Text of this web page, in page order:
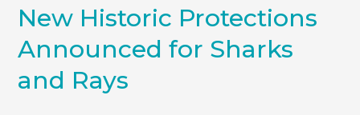
New Historic Protections
Announced for Sharks
and Rays